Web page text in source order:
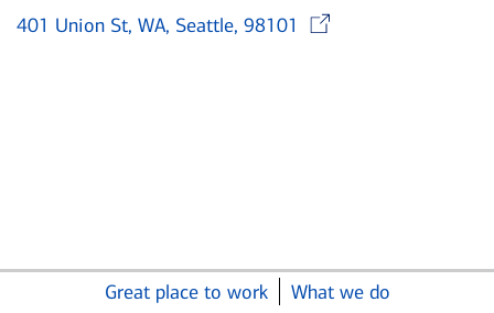
401 Union St, WA, Seattle, 98101
Great place to work
What we do